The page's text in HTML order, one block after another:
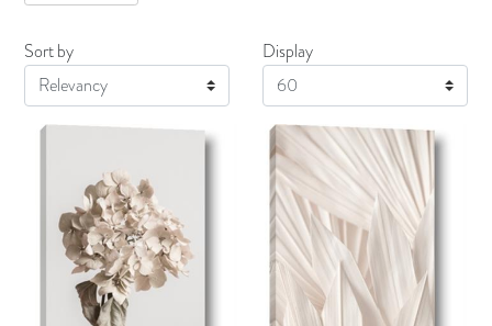
Sort by
Display
Display